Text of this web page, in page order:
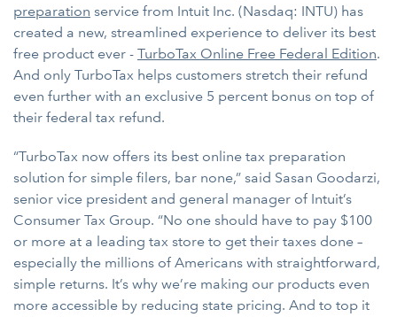
preparation service from Intuit Inc. (Nasdaq: INTU) has
created a new, streamlined experience to deliver its best
free product ever - TurboTax Online Free Federal Edition.
And only TurboTax helps customers stretch their refund
even further with an exclusive 5 percent bonus on top of
their federal tax refund.
“TurboTax now offers its best online tax preparation
solution for simple filers, bar none,” said Sasan Goodarzi,
senior vice president and general manager of Intuit’s
Consumer Tax Group. “No one should have to pay $100
or more at a leading tax store to get their taxes done –
especially the millions of Americans with straightforward,
simple returns. It’s why we’re making our products even
more accessible by reducing state pricing. And to top it